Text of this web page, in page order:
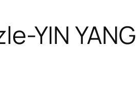
YIN YANG